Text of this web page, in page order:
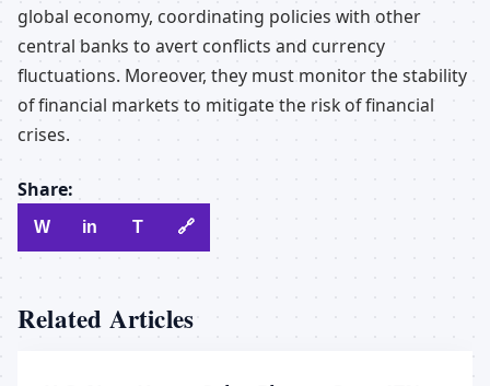
global economy, coordinating policies with other
central banks to avert conflicts and currency
fluctuations. Moreover, they must monitor the stability
of financial markets to mitigate the risk of financial
crises.
Share:
W in T 🔗
Related Articles